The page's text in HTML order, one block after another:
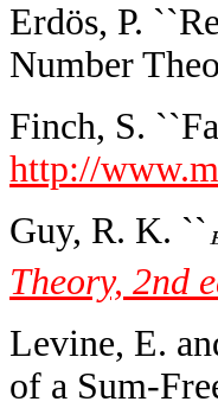
Erdös, P.
Number
Finch, S.
http://
Guy, R. K. ``
Theory, 2nd
Levine, E.
of a Sum-